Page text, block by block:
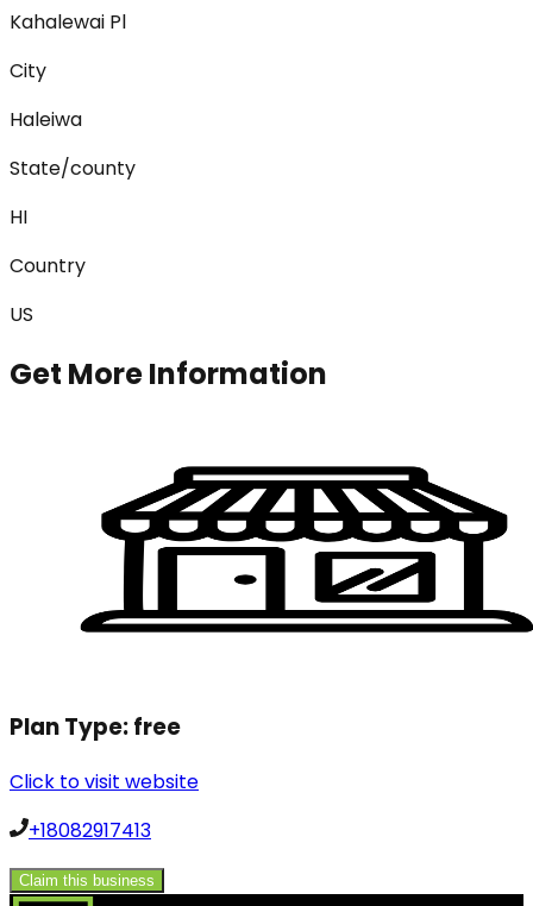
Kahalewai Pl
City
Haleiwa
State/county
HI
Country
US
Get More Information
Plan Type:free
Click to visit website
+18082917413
Claim this business